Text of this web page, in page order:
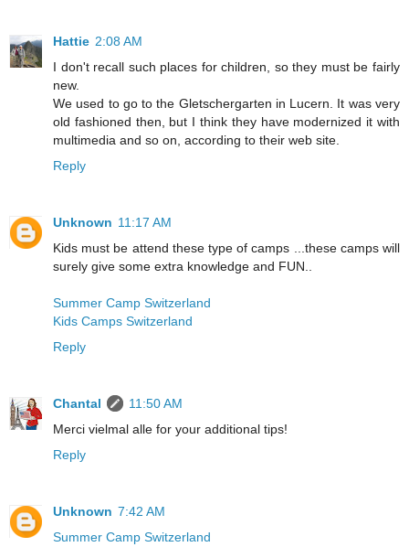
Hattie 2:08 AM
I don't recall such places for children, so they must be fairly
new.
We used to go to the Gletschergarten in Lucern. It was very
old fashioned then, but I think they have modernized it with
multimedia and so on, according to their web site.
Reply
Unknown 11:17 AM
Kids must be attend these type of camps ...these camps will
surely give some extra knowledge and FUN..
Summer Camp Switzerland
Kids Camps Switzerland
Reply
Chantal
11:50 AM
Merci vielmal alle for your additional tips!
Reply
Unknown 7:42 AM
Summer Camp Switzerland